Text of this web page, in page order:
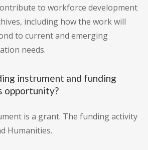
to workforce development
including how the work will
to current and emerging
needs.
instrument and funding
opportunity?
is a grant. The funding activity
Humanities.